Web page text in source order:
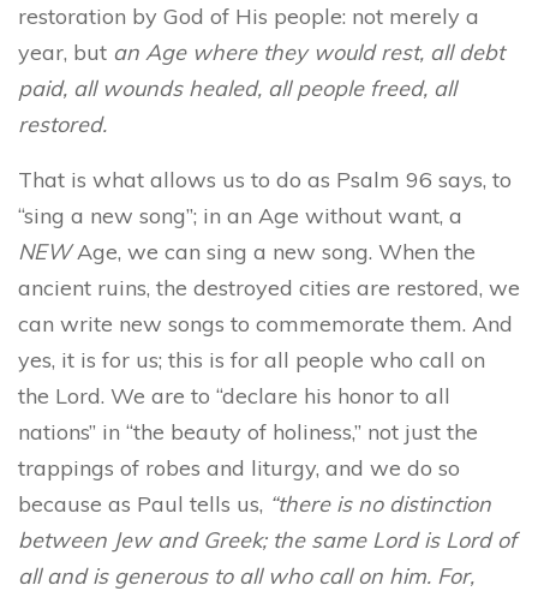
restoration by God of His people: not merely a
year, but an Age where they would rest, all debt
paid, all wounds healed, all people freed, all
restored.
That is what allows us to do as Psalm 96 says, to
“sing a new song”; in an Age without want, a
NEWAge, we can sing a new song. When the
ancient ruins, the destroyed cities are restored, we
can write new songs to commemorate them. And
yes, it is for us; this is for all people who call on
the Lord. We are to “declare his honor to all
nations” in “the beauty of holiness,” not just the
trappings of robes and liturgy, and we do so
because as Paul tells us, “there is no distinction
between Jew and Greek; the same Lord is Lord of
all and is generous to all who call on him. For,